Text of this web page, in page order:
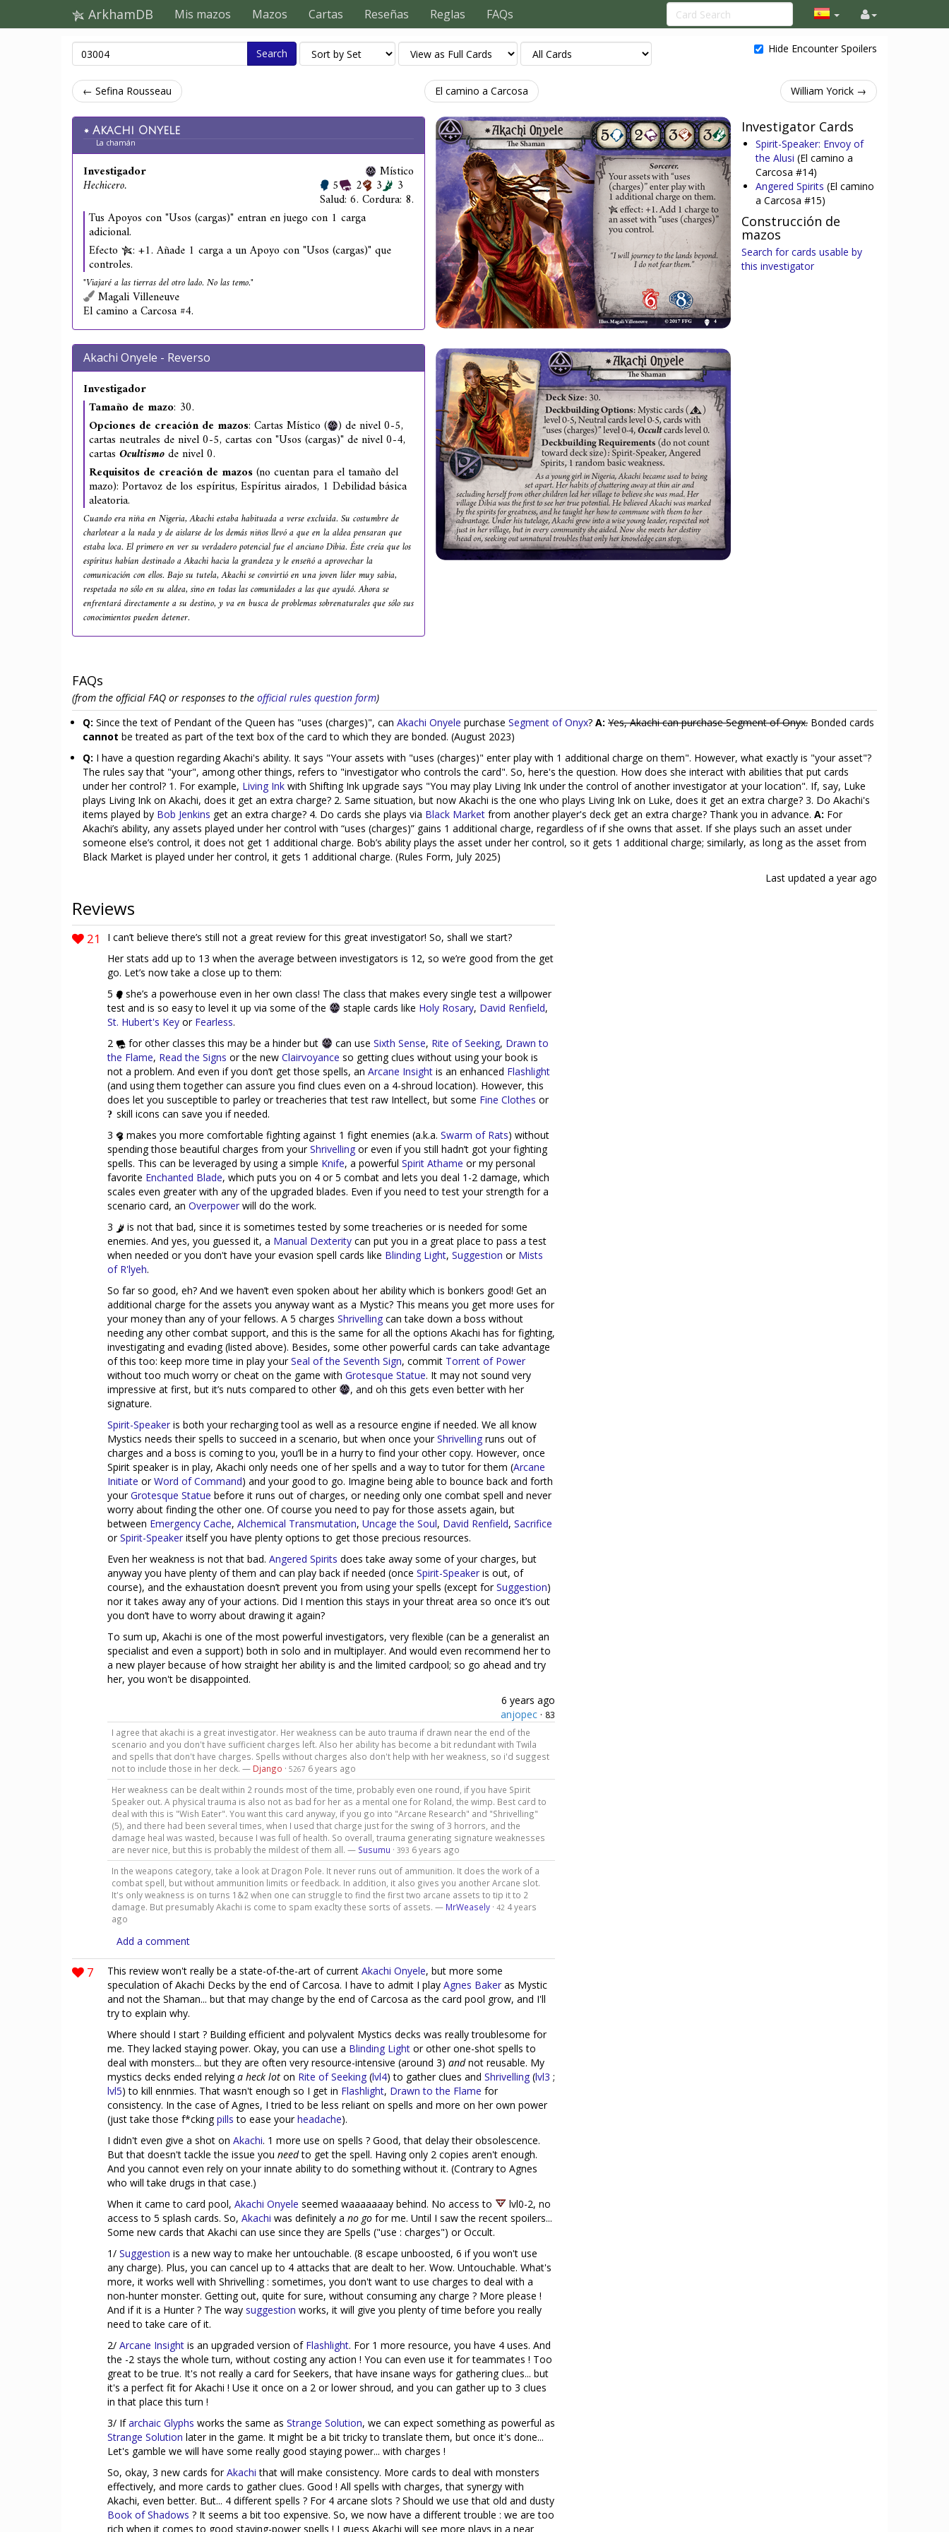
ArkhamDB Mis mazos Mazos Cartas Reseñas Reglas FAQs
Search Hide Encounter Spoilers
← Sefina Rousseau El camino a Carcosa William Yorick →
Akachi Onyele
La chamán
Investigador
Hechicero.
Místico
5 2 3 3
Salud: 6. Cordura: 8.
Tus Apoyos con "Usos (cargas)" entran en juego con 1 carga
adicional.
Efecto
: +1. Añade 1 carga a un Apoyo con "Usos (cargas)" que
controles.
"Viajaré a las tierras del otro lado. No las temo."
Magali Villeneuve
El camino a Carcosa #4.
Akachi Onyele - Reverso
Investigador
Tamaño de mazo: 30.
Opciones de creación de mazos: Cartas Místico ( ) de nivel 0-5,
cartas neutrales de nivel 0-5, cartas con "Usos (cargas)" de nivel 0-4,
cartas Ocultismode nivel 0.
Requisitos de creación de mazos(no cuentan para el tamaño del
mazo): Portavoz de los espíritus, Espíritus airados, 1 Debilidad básica
aleatoria.
Cuando era niña en Nigeria, Akachi estaba habituada a verse excluida. Su costumbre de
charlotear a la nada y de aislarse de los demás niños llevó a que en la aldea pensaran que
estaba loca. El primero en ver su verdadero potencial fue el anciano Dibia. Éste creía que los
espíritus habían destinado a Akachi hacia la grandeza y le enseñó a aprovechar la
comunicación con ellos. Bajo su tutela, Akachi se convirtió en una joven líder muy sabia,
respetada no sólo en su aldea, sino en todas las comunidades a las que ayudó. Ahora se
enfrentará directamente a su destino, y va en busca de problemas sobrenaturales que sólo sus
conocimientos pueden detener.
Investigator Cards
Spirit-Speaker: Envoy of
the Alusi (El camino a
Carcosa #14)
Angered Spirits (El camino
a Carcosa #15)
Construcción de
mazos
Search for cards usable by
this investigator
FAQs
(from the official FAQ or responses to the official rules question form)
Q: Since the text of Pendant of the Queen has "uses (charges)", can Akachi Onyele purchase Segment of Onyx? A: Yes, Akachi can purchase Segment of Onyx. Bonded cards
cannot be treated as part of the text box of the card to which they are bonded. (August 2023)
Q: I have a question regarding Akachi's ability. It says "Your assets with "uses (charges)" enter play with 1 additional charge on them". However, what exactly is "your asset"?
The rules say that "your", among other things, refers to "investigator who controls the card". So, here's the question. How does she interact with abilities that put cards
under her control? 1. For example, Living Ink with Shifting Ink upgrade says "You may play Living Ink under the control of another investigator at your location". If, say, Luke
plays Living Ink on Akachi, does it get an extra charge? 2. Same situation, but now Akachi is the one who plays Living Ink on Luke, does it get an extra charge? 3. Do Akachi's
items played by Bob Jenkins get an extra charge? 4. Do cards she plays via Black Market from another player's deck get an extra charge? Thank you in advance. A: For
Akachi’s ability, any assets played under her control with “uses (charges)” gains 1 additional charge, regardless of if she owns that asset. If she plays such an asset under
someone else’s control, it does not get 1 additional charge. Bob’s ability plays the asset under her control, so it gets 1 additional charge; similarly, as long as the asset from
Black Market is played under her control, it gets 1 additional charge. (Rules Form, July 2025)
Last updated a year ago
Reviews
21
I can’t believe there’s still not a great review for this great investigator! So, shall we start?
Her stats add up to 13 when the average between investigators is 12, so we’re good from the get
go. Let’s now take a close up to them:
5
she’s a powerhouse even in her own class! The class that makes every single test a willpower
test and is so easy to level it up via some of the
staple cards like Holy Rosary, David Renfield,
St. Hubert's Key or Fearless.
2
for other classes this may be a hinder but can use Sixth Sense, Rite of Seeking, Drawn to
the Flame, Read the Signs or the new Clairvoyance so getting clues without using your book is
not a problem. And even if you don’t get those spells, an Arcane Insight is an enhanced Flashlight
(and using them together can assure you find clues even on a 4-shroud location). However, this
does let you susceptible to parley or treacheries that test raw Intellect, but some Fine Clothes or
skill icons can save you if needed.
3
makes you more comfortable fighting against 1 fight enemies (a.k.a. Swarm of Rats) without
spending those beautiful charges from yourShrivelling or even if you still hadn’t got your fighting
spells. This can be leveraged by using a simple Knife, a powerful Spirit Athame or my personal
favorite Enchanted Blade, which puts you on 4 or 5 combat and lets you deal 1-2 damage, which
scales even greater with any of the upgraded blades. Even if you need to test your strength for a
scenario card, an Overpower will do the work.
3
is not that bad, since it is sometimes tested by some treacheries or is needed for some
enemies. And yes, you guessed it, a Manual Dexterity can put you in a great place to pass a test
when needed or you don't have your evasion spell cards like Blinding Light, Suggestion or Mists
of R'lyeh.
So far so good, eh? And we haven’t even spoken about her ability which is bonkers good! Get an
additional charge for the assets you anyway want as a Mystic? This means you get more uses for
your money than any of your fellows. A 5 charges Shrivelling can take down a boss without
needing any other combat support, and this is the same for all the options Akachi has for fighting,
investigating and evading (listed above). Besides, some other powerful cards can take advantage
of this too: keep more time in play yourSeal of the Seventh Sign, commit Torrent of Power
without too much worry or cheat on the game with Grotesque Statue. It may not sound very
impressive at first, but it’s nuts compared to other
, and oh this gets even better with her
signature.
Spirit-Speaker is both your recharging tool as well as a resource engine if needed. We all know
Mystics needs their spells to succeed in a scenario, but when once yourShrivelling runs out of
charges and a boss is coming to you, you’ll be in a hurry to find your other copy. However, once
Spirit speaker is in play, Akachi only needs one of her spells and a way to tutor for them (Arcane
Initiate orWord of Command) and your good to go. Imagine being able to bounce back and forth
yourGrotesque Statue before it runs out of charges, or needing only one combat spell and never
worry about finding the other one. Of course you need to pay for those assets again, but
between Emergency Cache, Alchemical Transmutation, Uncage the Soul, David Renfield, Sacrifice
orSpirit-Speaker itself you have plenty options to get those precious resources.
Even her weakness is not that bad. Angered Spirits does take away some of your charges, but
anyway you have plenty of them and can play back if needed (once Spirit-Speaker is out, of
course), and the exhaustation doesn’t prevent you from using your spells (except forSuggestion)
nor it takes away any of your actions. Did I mention this stays in your threat area so once it’s out
you don’t have to worry about drawing it again?
To sum up, Akachi is one of the most powerful investigators, very flexible (can be a generalist an
specialist and even a support) both in solo and in multiplayer. And would even recommend her to
a new player because of how straight her ability is and the limited cardpool; so go ahead and try
her, you won't be disappointed.
6 years ago
anjopec · 83
I agree that akachi is a great investigator. Her weakness can be auto trauma if drawn near the end of the
scenario and you don't have sufficient charges left. Also her ability has become a bit redundant with Twila
and spells that don't have charges. Spells without charges also don't help with her weakness, so i'd suggest
not to include those in her deck. — Django · 5267 6 years ago
Her weakness can be dealt within 2 rounds most of the time, probably even one round, if you have Spirit
Speaker out. A physical trauma is also not as bad for her as a mental one for Roland, the wimp. Best card to
deal with this is "Wish Eater". You want this card anyway, if you go into "Arcane Research" and "Shrivelling"
(5), and there had been several times, when I used that charge just for the swing of 3 horrors, and the
damage heal was wasted, because I was full of health. So overall, trauma generating signature weaknesses
are never nice, but this is probably the mildest of them all. — Susumu · 393 6 years ago
In the weapons category, take a look at Dragon Pole. It never runs out of ammunition. It does the work of a
combat spell, but without ammunition limits or feedback. In addition, it also gives you another Arcane slot.
It's only weakness is on turns 1&2 when one can struggle to find the first two arcane assets to tip it to 2
damage. But presumably Akachi is come to spam exaclty these sorts of assets. — MrWeasely· 42 4 years
ago
Add a comment
7 This review won't really be a state-of-the-art of current Akachi Onyele, but more some
speculation of Akachi Decks by the end of Carcosa. I have to admit I play Agnes Baker as Mystic
and not the Shaman... but that may change by the end of Carcosa as the card pool grow, and I'll
try to explain why.
Where should I start ? Building efficient and polyvalent Mystics decks was really troublesome for
me. They lacked staying power. Okay, you can use a Blinding Light or other one-shot spells to
deal with monsters... but they are often very resource-intensive (around 3) andnot reusable. My
mystics decks ended relyinga heck lot on Rite of Seeking (lvl4) to gather clues and Shrivelling (lvl3 ;
lvl5) to kill ennmies. That wasn't enough so I get in Flashlight, Drawn to the Flame for
consistency. In the case of Agnes, I tried to be less reliant on spells and more on her own power
(just take those f*ckingpills to ease yourheadache).
I didn't even give a shot on Akachi. 1 more use on spells ? Good, that delay their obsolescence.
But that doesn't tackle the issue you needto get the spell. Having only 2 copies aren't enough.
And you cannot even rely on your innate ability to do something without it. (Contrary to Agnes
who will take drugs in that case.)
When it came to card pool, Akachi Onyele seemed waaaaaaay behind. No access to
lvl0-2, no
access to 5 splash cards. So, Akachi was definitely a no go for me. Until I saw the recent spoilers...
Some new cards that Akachi can use since they are Spells ("use : charges") or Occult.
1/ Suggestion is a new way to make her untouchable. (8 escape unboosted, 6 if you won't use
any charge). Plus, you can cancel up to 4 attacks that are dealt to her. Wow. Untouchable. What's
more, it works well with Shrivelling : sometimes, you don't want to use charges to deal with a
non-hunter monster. Getting out, quite for sure, without consuming any charge ? More please !
And if it is a Hunter ? The way suggestion works, it will give you plenty of time before you really
need to take care of it.
2/ Arcane Insight is an upgraded version of Flashlight. For 1 more resource, you have 4 uses. And
the -2 stays the whole turn, without costing any action ! You can even use it for teammates ! Too
great to be true. It's not really a card for Seekers, that have insane ways for gathering clues... but
it's a perfect fit for Akachi ! Use it once on a 2 or lower shroud, and you can gather up to 3 clues
in that place this turn !
3/ Ifarchaic Glyphs works the same as Strange Solution, we can expect something as powerful as
Strange Solution later in the game. It might be a bit tricky to translate them, but once it's done...
Let's gamble we will have some really good staying power... with charges !
So, okay, 3 new cards forAkachi that will make consistency. More cards to deal with monsters
effectively, and more cards to gather clues. Good ! All spells with charges, that synergy with
Akachi, even better. But... 4 different spells ? For 4 arcane slots ? Should we use that old and dusty
Book of Shadows ? It seems a bit too expensive. So, we now have a different trouble : we are too
rich when it comes to good staying-power spells ! I guess Akachi will see more plays in a near